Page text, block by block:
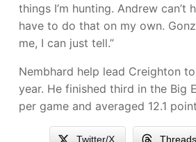
things I’m hunting. Andrew can’t
have to do that on my own.
me, I can just tell.”
Nembhard help lead Creighton
year. He finished third in the Big
per game and averaged 12.1
Twitter/X Threads